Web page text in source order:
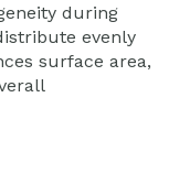
during
evenly
surface area,